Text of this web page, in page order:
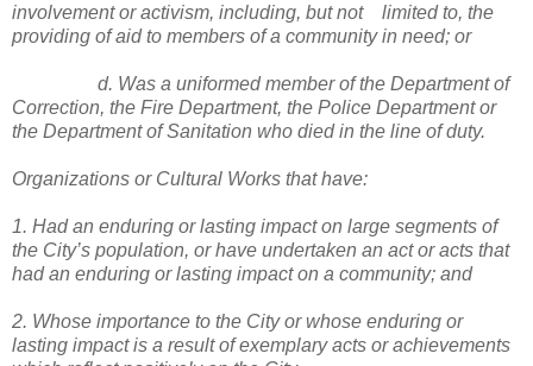
involvement or activism, including, but not limited to, the
providing of aid to members of a community in need; or
d. Was a uniformed member of the Department of
Correction, the Fire Department, the Police Department or
the Department of Sanitation who died in the line of duty.
Organizations or Cultural Works that have:
1. Had an enduring or lasting impact on large segments of
the City’s population, or have undertaken an act or acts that
had an enduring or lasting impact on a community; and
2. Whose importance to the City or whose enduring or
lasting impact is a result of exemplary acts or achievements